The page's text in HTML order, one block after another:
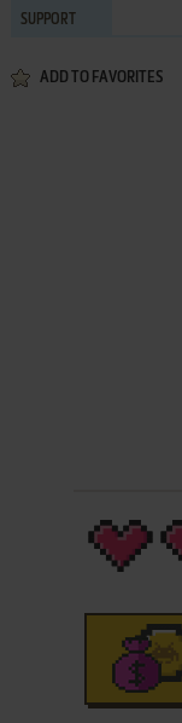
SUPPORT
ADD TO FAVORITES